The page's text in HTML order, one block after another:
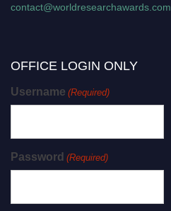
contact@worldresearchawards.com
OFFICE LOGIN ONLY
Username (Required)
Password (Required)